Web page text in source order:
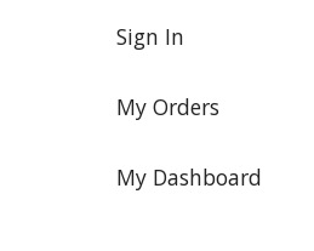
Sign In
My Orders
My Dashboard